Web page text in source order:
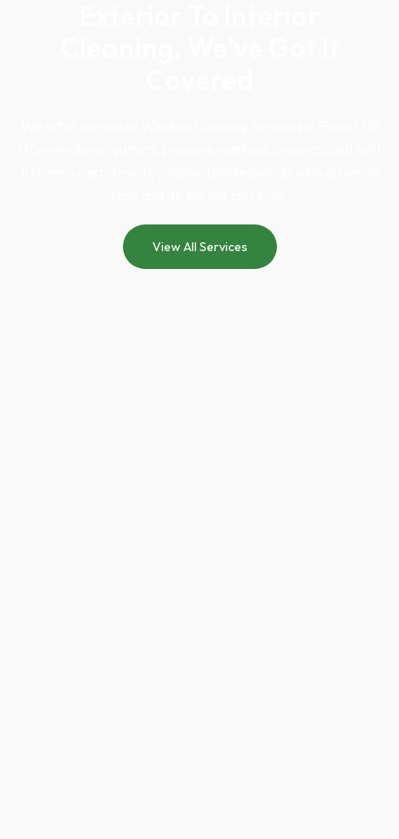
View All Services